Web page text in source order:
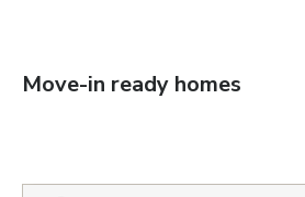
Move-in ready homes